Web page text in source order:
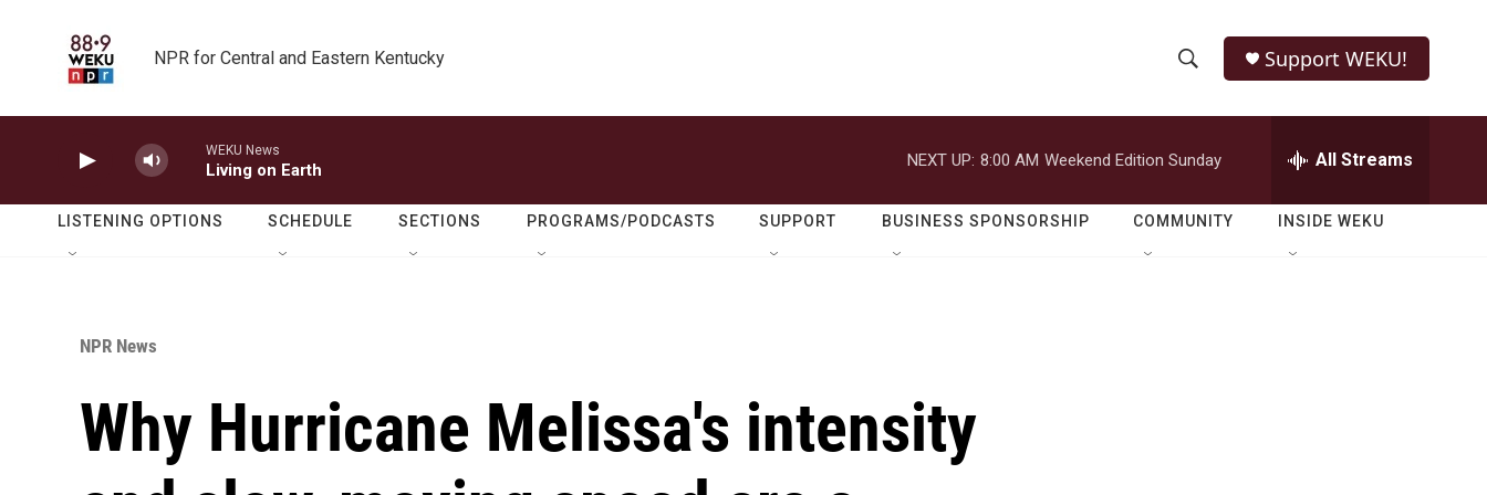
NPR for Central and Eastern Kentucky
h
o
w
e
r
h
Q
Support WEKU!
WEKU News
Living on Earth
NEXT UP: 8:00 AM Weekend Edition Sunday All Streams
LISTENING OPTIONS SCHEDULE SECTIONS PROGRAMS/PODCASTS SUPPORT BUSINESS SPONSORSHIP COMMUNITY INSIDE WEKU
NPR News
Why Hurricane Melissa's intensity